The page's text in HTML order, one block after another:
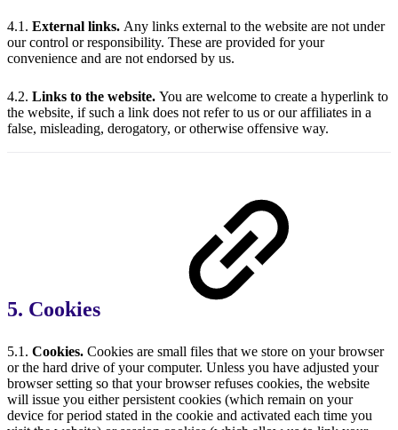
4.1. External links. Any links external to the website are not under
our control or responsibility. These are provided for your
convenience and are not endorsed by us.
4.2. Links to the website. You are welcome to create a hyperlink to
the website, if such a link does not refer to us or our affiliates in a
false, misleading, derogatory, or otherwise offensive way.
5. Cookies
5.1. Cookies. Cookies are small files that we store on your browser
or the hard drive of your computer. Unless you have adjusted your
browser setting so that your browser refuses cookies, the website
will issue you either persistent cookies (which remain on your
device for period stated in the cookie and activated each time you